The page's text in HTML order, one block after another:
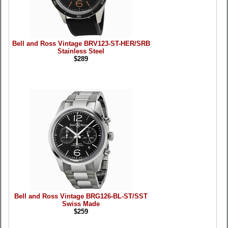
Bell and Ross Vintage BRV123-ST-HER/SRB
Stainless Steel
$289
Bell and Ross Vintage BRG126-BL-ST/SST
Swiss Made
$259